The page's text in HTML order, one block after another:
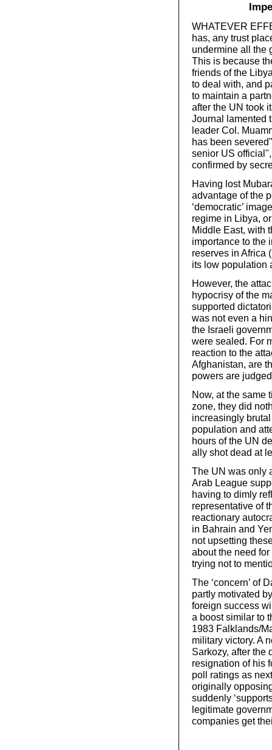
WHATEVER
has, any trust
undermine all the
This is because
friends of the
to deal with, and
to maintain a
after the UN took
Journal lamented
leader Col.
has been
senior US
confirmed by
Having lost
advantage of the
‘democratic’
regime in Libya,
Middle East, with
importance to the
reserves in Africa
its low population
However, the
hypocrisy of the
supported
was not even a
the Israeli
were sealed. For
reaction to the
Afghanistan, are
powers are
Now, at the same
zone, they did
increasingly
population and
hours of the UN
ally shot dead at
The UN was only
Arab League
having to dimly
representative of
reactionary
in Bahrain and
not upsetting
about the need for
trying not to
The ‘concern’ of
partly motivated
foreign success
a boost similar to
1983 Falklands/
military victory. A
Sarkozy, after the
resignation of his
poll ratings as
originally
suddenly
legitimate
companies get